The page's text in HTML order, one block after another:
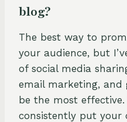
blog?
The best way to
your audience, but
of social media
email marketing, and
be the most
consistently put